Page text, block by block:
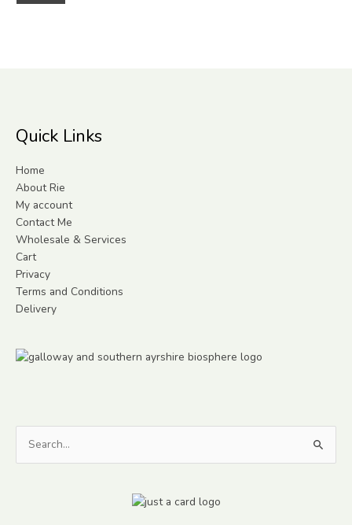
Quick Links
Home
About Rie
My account
Contact Me
Wholesale & Services
Cart
Privacy
Terms and Conditions
Delivery
Search
for: